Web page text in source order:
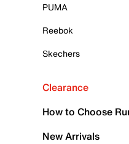
PUMA
Reebok
Skechers
Clearance
How to Choose
New Arrivals